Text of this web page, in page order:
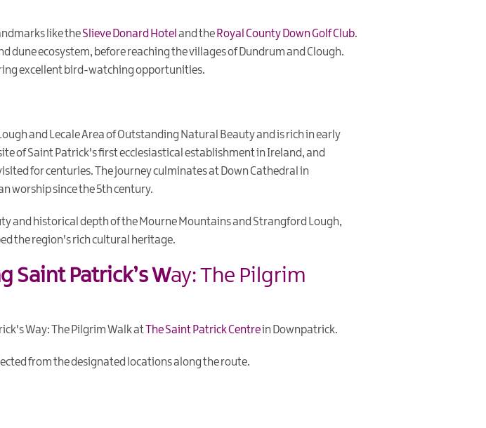
like theSlieve Donard Hotel and the Royal County Down Golf Club.
dune ecosystem, before reaching the villages of Dundrum and Clough.
excellent bird-watching opportunities.
and Lecale Area of Outstanding Natural Beauty and is rich in early
of Saint Patrick's first ecclesiastical establishment in Ireland, and
for centuries. The journey culminates at Down Cathedral in
worship since the 5th century.
and historical depth of the Mourne Mountains and Strangford Lough,
the region's rich cultural heritage.
Saint Patrick’s Way: The Pilgrim
Way: The Pilgrim Walk atThe Saint Patrick Centrein Downpatrick.
from the designated locations along the route.